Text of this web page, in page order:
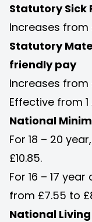
Statutory Sick
Increases from
Statutory
friendly pay
Increases from
Effective from
National
For 18 – 20
£10.85.
For 16 – 17
from £7.55 to
National